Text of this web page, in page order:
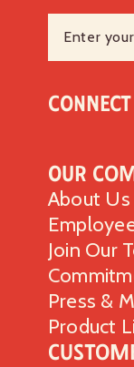
Our
About Us
Join Our
Press &
Product